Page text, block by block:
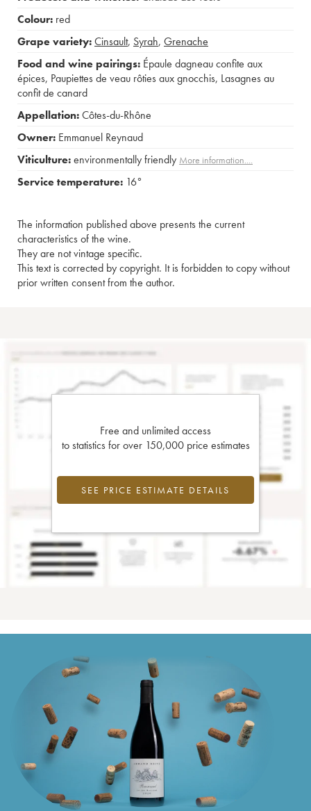
Colour: red
Grape variety:Cinsault, Syrah, Grenache
Food and wine pairings: Épaule dagneau confite aux
épices, Paupiettes de veau rôties aux gnocchis, Lasagnes au
confit de canard
Appellation:Côtes-du-Rhône
Owner: Emmanuel Reynaud
Viticulture:environmentally friendly More information....
Service temperature: 16°
The information published above presents the current
characteristics of the wine.
They are not vintage specific.
This text is corrected by copyright. It is forbidden to copy without
prior written consent from the author.
Free and unlimited access
to statistics for over 150,000 price estimates
SEE PRICE ESTIMATE DETAILS